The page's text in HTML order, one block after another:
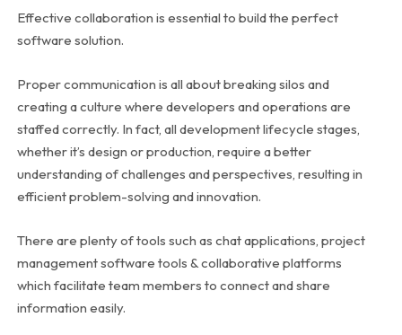
Effective collaboration is essential to build the perfect
software solution.
Proper communication is all about breaking silos and
creating a culture where developers and operations are
staffed correctly. In fact, all development lifecycle stages,
whether it’s design or production, require a better
understanding of challenges and perspectives, resulting in
efficient problem-solving and innovation.
There are plenty of tools such as chat applications, project
management software tools & collaborative platforms
which facilitate team members to connect and share
information easily.